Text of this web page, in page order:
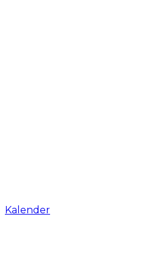
Kalender